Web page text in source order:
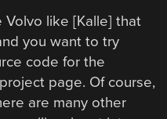
Volvo like [Kalle] that
you want to try
code for the
page. Of course,
are many other